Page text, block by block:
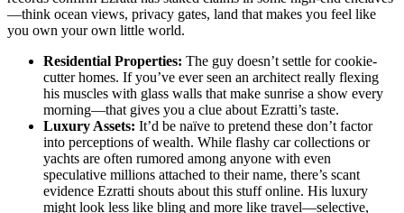
—think ocean views, privacy gates, land that makes you feel like
you own your own little world.
Residential Properties: The guy doesn’t settle for cookie-
cutter homes. If you’ve ever seen an architect really flexing
his muscles with glass walls that make sunrise a show every
morning—that gives you a clue about Ezratti’s taste.
Luxury Assets: It’d be naïve to pretend these don’t factor
into perceptions of wealth. While flashy car collections or
yachts are often rumored among anyone with even
speculative millions attached to their name, there’s scant
evidence Ezratti shouts about this stuff online. His luxury
might look less like bling and more like travel—selective,